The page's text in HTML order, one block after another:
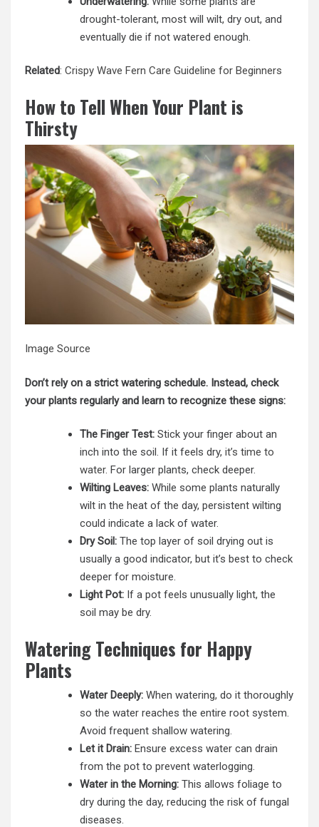
drought-tolerant, most will wilt, dry out, and
eventually die if not watered enough.
Related: Crispy Wave Fern Care Guideline for Beginners
How to Tell When Your Plant is
Thirsty
Image Source
Don’t rely on a strict watering schedule. Instead, check
your plants regularly and learn to recognize these signs:
The Finger Test: Stick your finger about an
inch into the soil. If it feels dry, it’s time to
water. For larger plants, check deeper.
Wilting Leaves: While some plants naturally
wilt in the heat of the day, persistent wilting
could indicate a lack of water.
Dry Soil: The top layer of soil drying out is
usually a good indicator, but it’s best to check
deeper for moisture.
Light Pot: If a pot feels unusually light, the
soil may be dry.
Watering Techniques for Happy
Plants
Water Deeply: When watering, do it thoroughly
so the water reaches the entire root system.
Avoid frequent shallow watering.
Let it Drain: Ensure excess water can drain
from the pot to prevent waterlogging.
Water in the Morning: This allows foliage to
dry during the day, reducing the risk of fungal
diseases.